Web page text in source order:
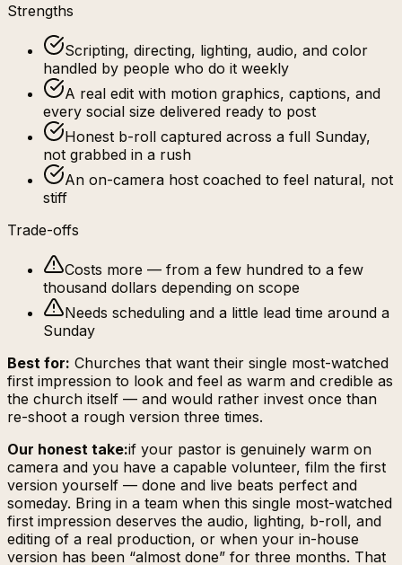
Strengths
Scripting, directing, lighting, audio, and color
handled by people who do it weekly
A real edit with motion graphics, captions, and
every social size delivered ready to post
Honest b-roll captured across a full Sunday,
not grabbed in a rush
An on-camera host coached to feel natural, not
stiff
Trade-offs
Costs more — from a few hundred to a few
thousand dollars depending on scope
Needs scheduling and a little lead time around a
Sunday
Best for: Churches that want their single most-watched
first impression to look and feel as warm and credible as
the church itself — and would rather invest once than
re-shoot a rough version three times.
Our honest take:if your pastor is genuinely warm on
camera and you have a capable volunteer, film the first
version yourself — done and live beats perfect and
someday. Bring in a team when this single most-watched
first impression deserves the audio, lighting, b-roll, and
editing of a real production, or when your in-house
version has been “almost done” for three months. That